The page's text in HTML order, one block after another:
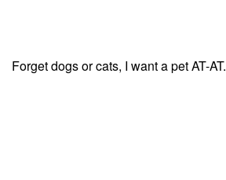
Forget dogs or cats, I want a pet AT-AT.